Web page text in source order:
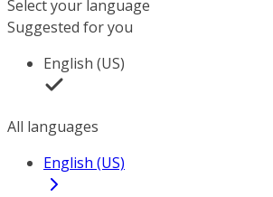
Select your language
Suggested for you
English (US)
All languages
English (US)